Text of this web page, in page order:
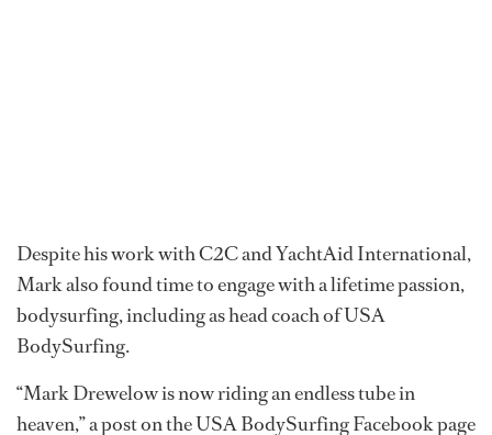
Despite his work with C2C and YachtAid International,
Mark also found time to engage with a lifetime passion,
bodysurfing, including as head coach of USA
BodySurfing.
“Mark Drewelow is now riding an endless tube in
heaven,” a post on the USA BodySurfing Facebook page